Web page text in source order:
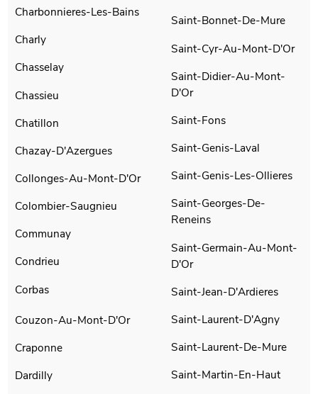
Charbonnieres-Les-Bains
Charly
Chasselay
Chassieu
Chatillon
Chazay-D'Azergues
Collonges-Au-Mont-D'Or
Colombier-Saugnieu
Communay
Condrieu
Corbas
Couzon-Au-Mont-D'Or
Craponne
Dardilly
Saint-Bonnet-De-Mure
Saint-Cyr-Au-Mont-D'Or
Saint-Didier-Au-Mont-
D'Or
Saint-Fons
Saint-Genis-Laval
Saint-Genis-Les-Ollieres
Saint-Georges-De-
Reneins
Saint-Germain-Au-Mont-
D'Or
Saint-Jean-D'Ardieres
Saint-Laurent-D'Agny
Saint-Laurent-De-Mure
Saint-Martin-En-Haut